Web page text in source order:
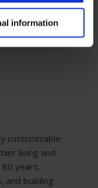
information
customizable
living and
years,
and building